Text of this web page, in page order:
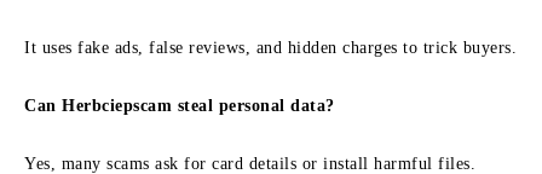
It uses fake ads, false reviews, and hidden charges to trick buyers.
Can Herbciepscam steal personal data?
Yes, many scams ask for card details or install harmful files.